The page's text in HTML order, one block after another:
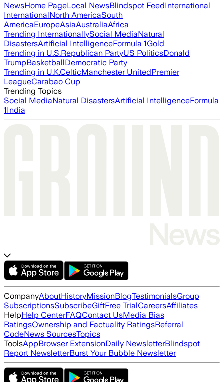
NewsHome PageLocal NewsBlindspot FeedInternational
InternationalNorth AmericaSouth
AmericaEuropeAsiaAustraliaAfrica
Trending InternationallySocial MediaNatural
DisastersArtificial IntelligenceFormula 1Gold
Trending in U.S.Republican PartyUS PoliticsDonald
TrumpBasketballDemocratic Party
Trending in U.K.CelticManchester UnitedPremier
LeagueCarabao Cup
Trending Topics
Social MediaNatural DisastersArtificial IntelligenceFormula
1India
CompanyAboutHistoryMissionBlogTestimonialsGroup
SubscriptionsSubscribeGiftFree TrialCareersAffiliates
HelpHelp CenterFAQContact UsMedia Bias
RatingsOwnership and Factuality RatingsReferral
CodeNews SourcesTopics
ToolsAppBrowser ExtensionDaily NewsletterBlindspot
Report NewsletterBurst Your Bubble Newsletter